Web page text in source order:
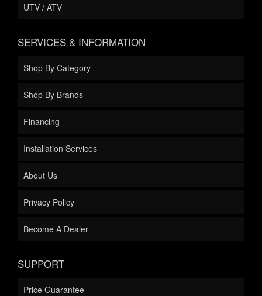
UTV / ATV
SERVICES & INFORMATION
Shop By Category
Shop By Brands
Financing
Installation Services
About Us
Privacy Policy
Become A Dealer
SUPPORT
Price Guarantee